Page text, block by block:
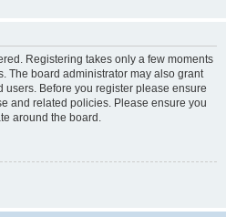
Registering takes only a few moments
The board administrator may also grant
Before you register please ensure
and related policies. Please ensure you
around the board.